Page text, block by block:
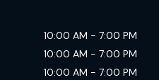
10:00 AM - 7:00 PM
10:00 AM - 7:00 PM
10:00 AM - 7:00 PM